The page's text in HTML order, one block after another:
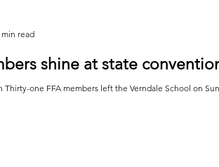
shine at state
at
min read